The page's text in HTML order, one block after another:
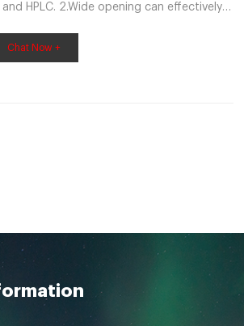
HPLC. 2.Wide opening can effectively
top screw seals or with centre hole.
or blue screw caps with 9mm thread.
Chat Now +